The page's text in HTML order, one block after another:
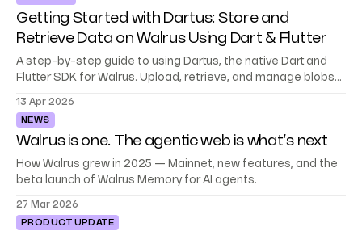
Getting Started with Dartus: Store and
Retrieve Data on Walrus Using Dart & Flutter
A step-by-step guide to using Dartus, the native Dart and
Flutter SDK for Walrus. Upload, retrieve, and manage blobs
13 Apr 2026
NEWS
Walrus is one. The agentic web is what’s next
How Walrus grew in 2025 — Mainnet, new features, and the
beta launch of Walrus Memory for AI agents.
27 Mar 2026
PRODUCT UPDATE